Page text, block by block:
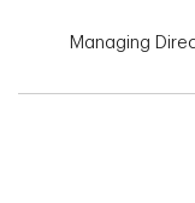
Managing